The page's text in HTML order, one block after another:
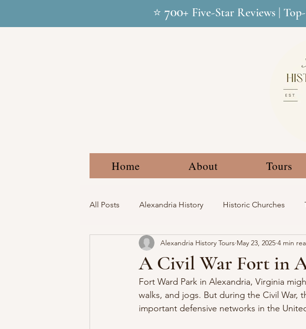
⭐ 700+ Five-Star Reviews |
Home About Tours
All Posts Alexandria History Historic Churches
George Washington's Alexandria Fairfax Resolves
A Civil War Fort in
Alexandria History Tours May 23, 2025 4 min
Fort Ward Park in Alexandria, Virginia
walks, and jogs. But during the Civil
important defensive networks in the